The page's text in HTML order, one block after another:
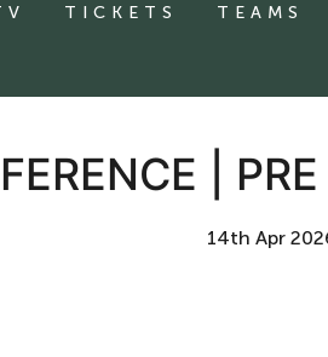
TICKETS TEAMS
|
14th Apr